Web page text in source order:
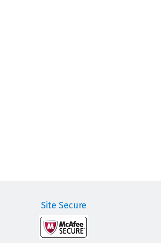
Site Secure